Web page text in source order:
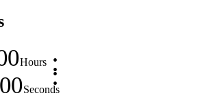
Hours
00Seconds